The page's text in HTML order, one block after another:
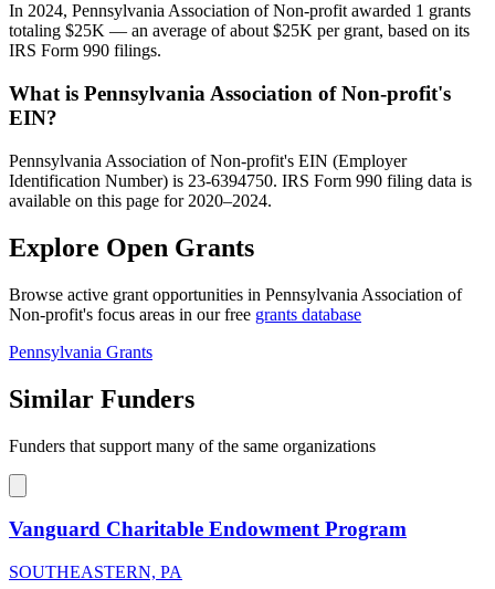
In 2024, Pennsylvania Association of Non-profit awarded 1 grants
totaling $25K — an average of about $25K per grant, based on its
IRS Form 990 filings.
What is Pennsylvania Association of Non-profit's
EIN?
Pennsylvania Association of Non-profit's EIN (Employer
Identification Number) is 23-6394750. IRS Form 990 filing data is
available on this page for 2020–2024.
Explore Open Grants
Browse active grant opportunities in Pennsylvania Association of
Non-profit's focus areas in our free grants database
Pennsylvania Grants
Similar Funders
Funders that support many of the same organizations
Vanguard Charitable Endowment Program
SOUTHEASTERN, PA